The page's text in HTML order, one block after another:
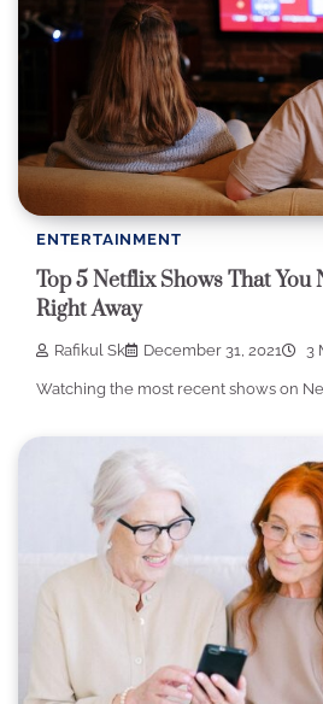
ENTERTAINMENT
Top 5 Netflix Shows That You
Right Away
Rafikul Sk December 31, 2021 3
Watching the most recent shows on